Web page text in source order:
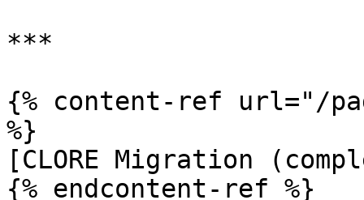
***
{% content-ref url="/
%}
[CLORE Migration
{% endcontent-ref %}